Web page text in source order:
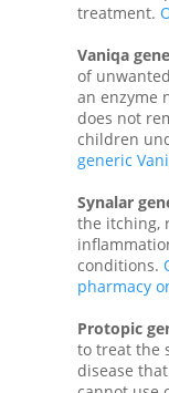
treatment.
Vaniqa
of
an enzyme
does not
children
generic
Synalar
the itching,
conditions.
pharmacy
Protopic
to treat the
disease